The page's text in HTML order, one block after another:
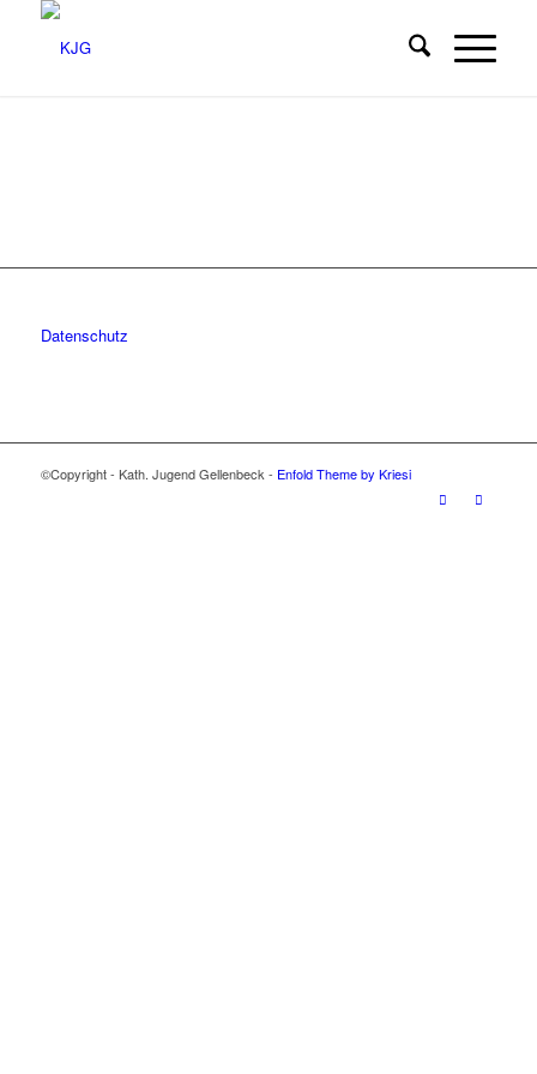
Datenschutz
©Copyright - Kath. Jugend Gellenbeck - Enfold Theme by Kriesi